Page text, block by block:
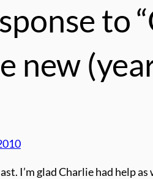
to
new
I’m glad Charlie had help